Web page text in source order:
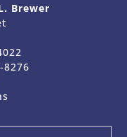
Brewer
8276